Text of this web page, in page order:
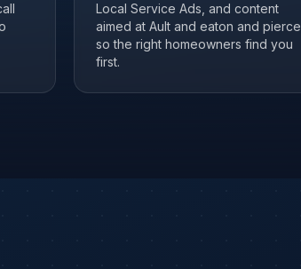
Local Service Ads, and content
aimed at Ault and eaton and pierce,
so the right homeowners find you
first.